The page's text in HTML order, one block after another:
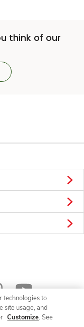
think of our
technologies to
site usage, and
Customize. See